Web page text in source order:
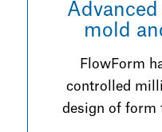
mold
FlowForm
controlled
design of form